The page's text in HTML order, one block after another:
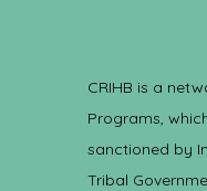
CRIHB is a
Programs,
sanctioned by
Tribal